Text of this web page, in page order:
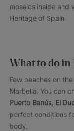
mosaics inside and
Heritage of Spain.
What to do in
Few beaches on
Marbella. You can
Puerto Banús, El
perfect conditions
body.